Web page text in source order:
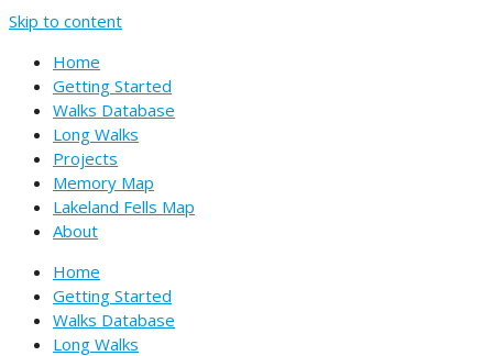
Skip to content
Home
Getting Started
Walks Database
Long Walks
Projects
Memory Map
Lakeland Fells Map
About
Home
Getting Started
Walks Database
Long Walks